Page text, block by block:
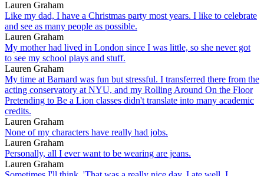
Lauren Graham
Like my dad, I have a Christmas party most years. I like to celebrate
and see as many people as possible.
Lauren Graham
My mother had lived in London since I was little, so she never got
to see my school plays and stuff.
Lauren Graham
My time at Barnard was fun but stressful. I transferred there from the
acting conservatory at NYU, and my Rolling Around On the Floor
Pretending to Be a Lion classes didn't translate into many academic
credits.
Lauren Graham
None of my characters have really had jobs.
Lauren Graham
Personally, all I ever want to be wearing are jeans.
Lauren Graham